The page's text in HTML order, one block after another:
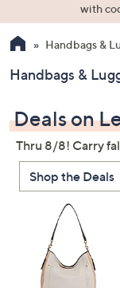
the
up
arrow
keys
or
swipe
touch
with
Handbags &
Handbags &
Deals on
Thru 8/8! Carry
Shop the Deals